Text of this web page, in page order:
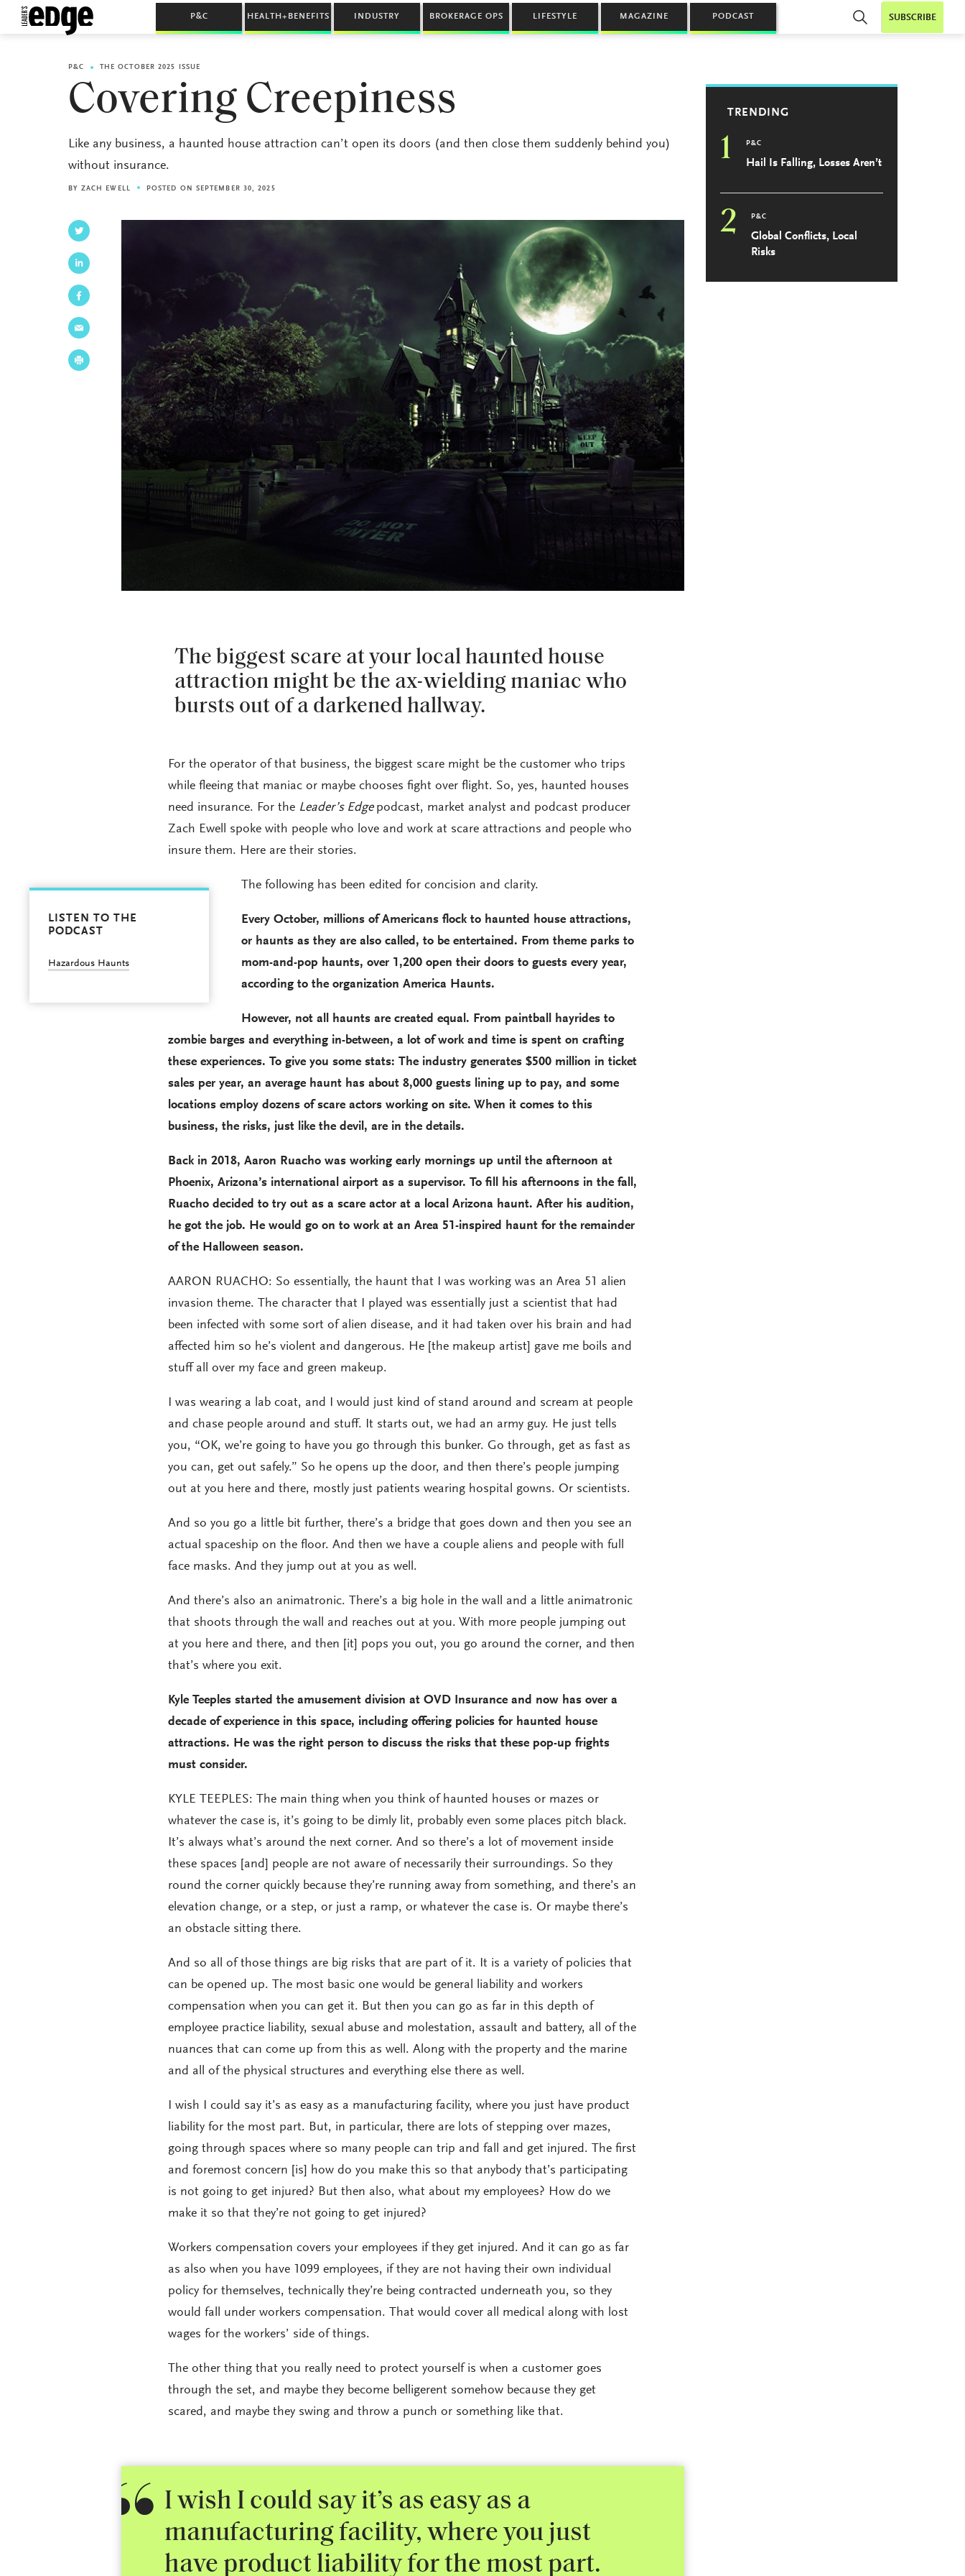
SUBSCRIBE
P&C HEALTH+BENEFITS INDUSTRY BROKERAGE OPS LIFESTYLE MAGAZINE PODCAST
P&C THE OCTOBER 2025 ISSUE
Covering Creepiness
Like any business, a haunted house attraction can’t open its doors (and then close them suddenly behind you)
without insurance.
BY ZACH EWELL POSTED ON SEPTEMBER 30, 2025
The biggest scare at your local haunted house
attraction might be the ax-wielding maniac who
bursts out of a darkened hallway.
For the operator of that business, the biggest scare might be the customer who trips
while fleeing that maniac or maybe chooses fight over flight. So, yes, haunted houses
need insurance. For the Leader’s Edge podcast, market analyst and podcast producer
Zach Ewell spoke with people who love and work at scare attractions and people who
insure them. Here are their stories.
LISTEN TO THE
PODCAST
Hazardous Haunts
The following has been edited for concision and clarity.
Every October, millions of Americans flock to haunted house attractions,
or haunts as they are also called, to be entertained. From theme parks to
mom-and-pop haunts, over 1,200 open their doors to guests every year,
according to the organization America Haunts.
However, not all haunts are created equal. From paintball hayrides to
zombie barges and everything in-between, a lot of work and time is spent on crafting
these experiences. To give you some stats: The industry generates $500 million in ticket
sales per year, an average haunt has about 8,000 guests lining up to pay, and some
locations employ dozens of scare actors working on site. When it comes to this
business, the risks, just like the devil, are in the details.
Back in 2018, Aaron Ruacho was working early mornings up until the afternoon at
Phoenix, Arizona’s international airport as a supervisor. To fill his afternoons in the fall,
Ruacho decided to try out as a scare actor at a local Arizona haunt. After his audition,
he got the job. He would go on to work at an Area 51-inspired haunt for the remainder
of the Halloween season.
AARON RUACHO: So essentially, the haunt that I was working was an Area 51 alien
invasion theme. The character that I played was essentially just a scientist that had
been infected with some sort of alien disease, and it had taken over his brain and had
affected him so he’s violent and dangerous. He [the makeup artist] gave me boils and
stuff all over my face and green makeup.
I was wearing a lab coat, and I would just kind of stand around and scream at people
and chase people around and stuff. It starts out, we had an army guy. He just tells
you, “OK, we’re going to have you go through this bunker. Go through, get as fast as
you can, get out safely.” So he opens up the door, and then there’s people jumping
out at you here and there, mostly just patients wearing hospital gowns. Or scientists.
And so you go a little bit further, there’s a bridge that goes down and then you see an
actual spaceship on the floor. And then we have a couple aliens and people with full
face masks. And they jump out at you as well.
And there’s also an animatronic. There’s a big hole in the wall and a little animatronic
that shoots through the wall and reaches out at you. With more people jumping out
at you here and there, and then [it] pops you out, you go around the corner, and then
that’s where you exit.
Kyle Teeples started the amusement division at OVD Insurance and now has over a
decade of experience in this space, including offering policies for haunted house
attractions. He was the right person to discuss the risks that these pop-up frights
must consider.
KYLE TEEPLES: The main thing when you think of haunted houses or mazes or
whatever the case is, it’s going to be dimly lit, probably even some places pitch black.
It’s always what’s around the next corner. And so there’s a lot of movement inside
these spaces [and] people are not aware of necessarily their surroundings. So they
round the corner quickly because they’re running away from something, and there’s an
elevation change, or a step, or just a ramp, or whatever the case is. Or maybe there’s
an obstacle sitting there.
And so all of those things are big risks that are part of it. It is a variety of policies that
can be opened up. The most basic one would be general liability and workers
compensation when you can get it. But then you can go as far in this depth of
employee practice liability, sexual abuse and molestation, assault and battery, all of the
nuances that can come up from this as well. Along with the property and the marine
and all of the physical structures and everything else there as well.
I wish I could say it’s as easy as a manufacturing facility, where you just have product
liability for the most part. But, in particular, there are lots of stepping over mazes,
going through spaces where so many people can trip and fall and get injured. The first
and foremost concern [is] how do you make this so that anybody that’s participating
is not going to get injured? But then also, what about my employees? How do we
make it so that they’re not going to get injured?
Workers compensation covers your employees if they get injured. And it can go as far
as also when you have 1099 employees, if they are not having their own individual
policy for themselves, technically they’re being contracted underneath you, so they
would fall under workers compensation. That would cover all medical along with lost
wages for the workers’ side of things.
The other thing that you really need to protect yourself is when a customer goes
through the set, and maybe they become belligerent somehow because they get
scared, and maybe they swing and throw a punch or something like that.
I wish I could say it’s as easy as a
manufacturing facility, where you just
have product liability for the most part.
TRENDING
1 P&C
Hail Is Falling, Losses Aren’t
2 P&C
Global Conflicts, Local
Risks